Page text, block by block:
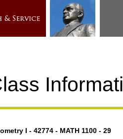
I - 42774 - MATH 1100 - 29